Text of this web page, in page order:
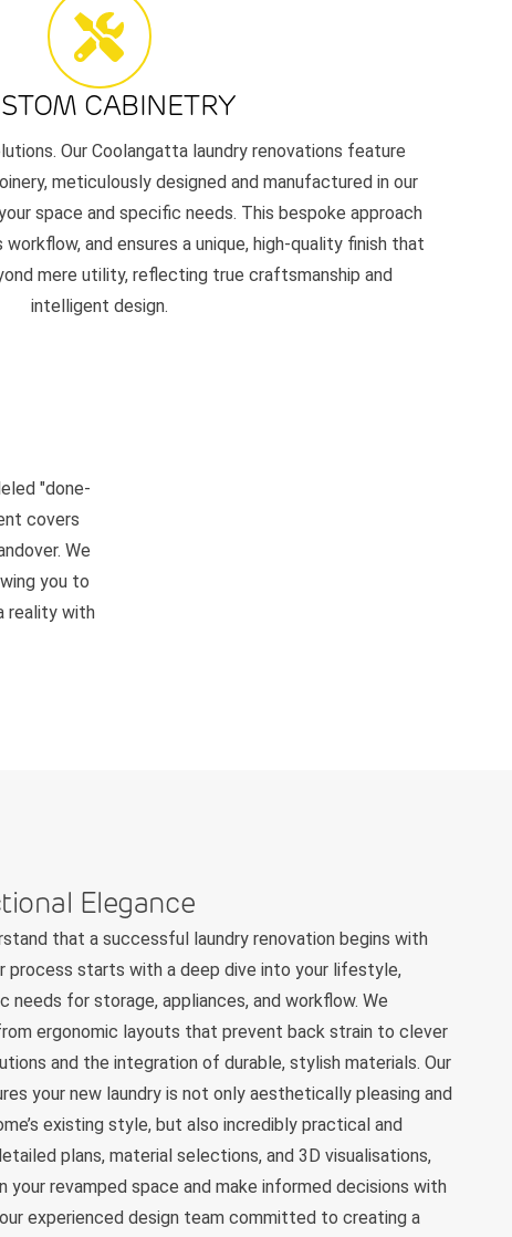
CABINETRY
Our Coolangatta laundry renovations feature
meticulously designed and manufactured in our
space and specific needs. This bespoke approach
and ensures a unique, high-quality finish that
mere utility, reflecting true craftsmanship and
intelligent design.
"done-
covers
We
you to
reality with
Elegance
that a successful laundry renovation begins with
process starts with a deep dive into your lifestyle,
needs for storage, appliances, and workflow. We
ergonomic layouts that prevent back strain to clever
and the integration of durable, stylish materials. Our
your new laundry is not only aesthetically pleasing and
existing style, but also incredibly practical and
plans, material selections, and 3D visualisations,
your revamped space and make informed decisions with
experienced design team committed to creating a